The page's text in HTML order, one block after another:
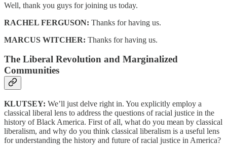
Well, thank you guys for joining us today.
RACHEL FERGUSON: Thanks for having us.
MARCUS WITCHER: Thanks for having us.
The Liberal Revolution and Marginalized
Communities
KLUTSEY: We’ll just delve right in. You explicitly employ a
classical liberal lens to address the questions of racial justice in the
history of Black America. First of all, what do you mean by classical
liberalism, and why do you think classical liberalism is a useful lens
for understanding the history and future of racial justice in America?